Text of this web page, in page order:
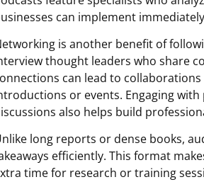
can implement
is another benefit of
thought leaders who share
can lead to
or events. Engaging
also helps build
long reports or dense books,
efficiently. This format
time for research or training